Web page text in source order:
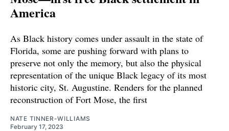
America
As Black history comes under assault in the state of
Florida, some are pushing forward with plans to
preserve not only the memory, but also the physical
representation of the unique Black legacy of its most
historic city, St. Augustine. Renders for the planned
reconstruction of Fort Mose, the first
NATE TINNER-WILLIAMS
February 17, 2023